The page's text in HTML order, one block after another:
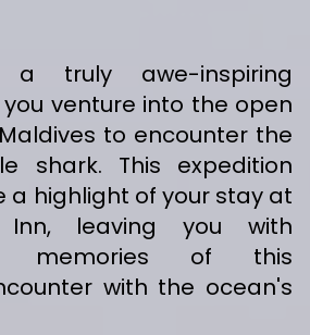
a truly awe-inspiring
venture into the open
to encounter the
shark. This expedition
a highlight of your stay at
Inn, leaving you with
memories of this
with the ocean's